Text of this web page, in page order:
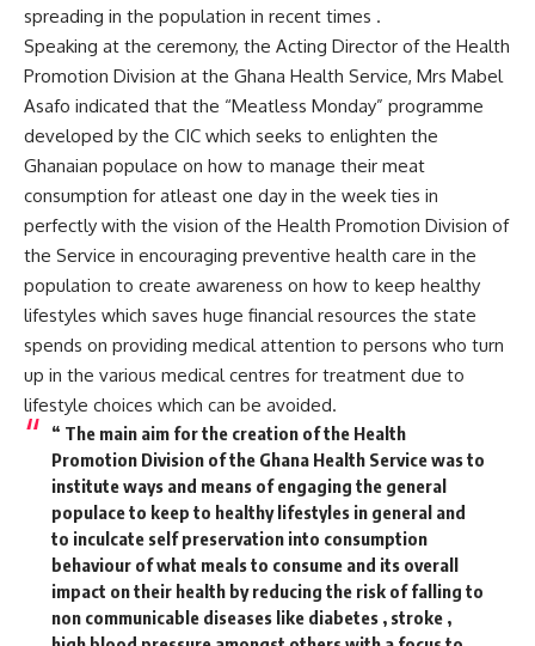
spreading in the population in recent times .
Speaking at the ceremony, the Acting Director of the Health
Promotion Division at the Ghana Health Service, Mrs Mabel
Asafo indicated that the “Meatless Monday” programme
developed by the CIC which seeks to enlighten the
Ghanaian populace on how to manage their meat
consumption for atleast one day in the week ties in
perfectly with the vision of the Health Promotion Division of
the Service in encouraging preventive health care in the
population to create awareness on how to keep healthy
lifestyles which saves huge financial resources the state
spends on providing medical attention to persons who turn
up in the various medical centres for treatment due to
lifestyle choices which can be avoided.
“ The main aim for the creation of the Health
Promotion Division of the Ghana Health Service was to
institute ways and means of engaging the general
populace to keep to healthy lifestyles in general and
to inculcate self preservation into consumption
behaviour of what meals to consume and its overall
impact on their health by reducing the risk of falling to
non communicable diseases like diabetes , stroke ,